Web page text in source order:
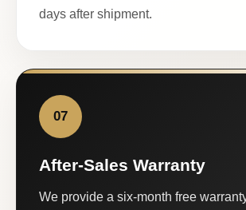
days after shipment.
07
After-Sales Warranty
We provide a six-month free